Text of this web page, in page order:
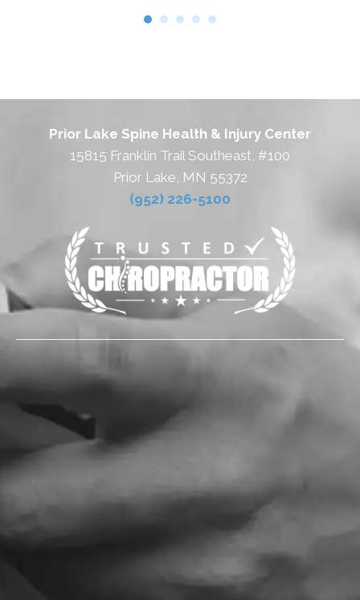
Prior Lake Spine Health & Injury Center
15815 Franklin Trail Southeast, #100
Prior Lake, MN 55372
(952) 226-5100